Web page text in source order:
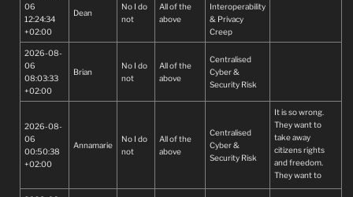
06
12:24:34
+02:00
Dean
No I do
not
All of the
above
Interoperability
& Privacy
Creep
2026-08-
06
08:03:33
+02:00
Brian
No I do
not
All of the
above
Centralised
Cyber &
Security Risk
2026-08-
06
00:50:38
+02:00
Annamarie
No I do
not
All of the
above
Centralised
Cyber &
Security Risk
It is so wrong.
They want to
take away
citizens rights
and freedom.
They want to
control every